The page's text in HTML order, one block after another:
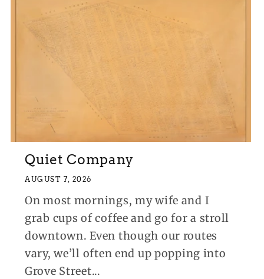
Quiet Company
AUGUST 7, 2026
On most mornings, my wife and I
grab cups of coffee and go for a stroll
downtown. Even though our routes
vary, we’ll often end up popping into
Grove Street...